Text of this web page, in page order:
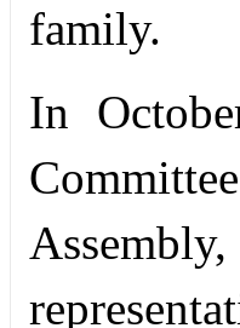
family.
In